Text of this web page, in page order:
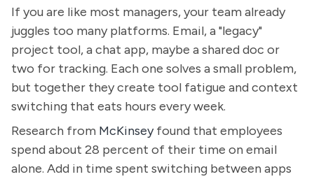
If you are like most managers, your team already
juggles too many platforms. Email, a "legacy"
project tool, a chat app, maybe a shared doc or
two for tracking. Each one solves a small problem,
but together they create tool fatigue and context
switching that eats hours every week.
Research from McKinseyfound that employees
spend about 28 percent of their time on email
alone. Add in time spent switching between apps